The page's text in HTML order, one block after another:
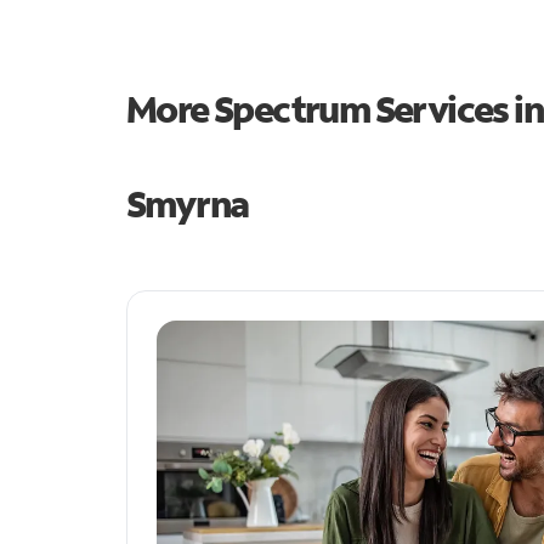
More Spectrum Services
Smyrna